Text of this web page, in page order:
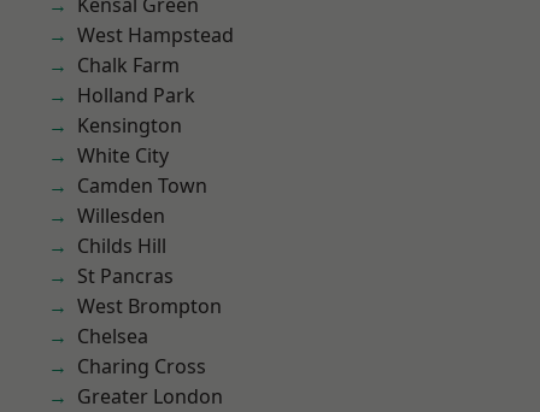
West Hampstead
Chalk Farm
Holland Park
Kensington
White City
Camden Town
Willesden
Childs Hill
St Pancras
West Brompton
Chelsea
Charing Cross
Greater London